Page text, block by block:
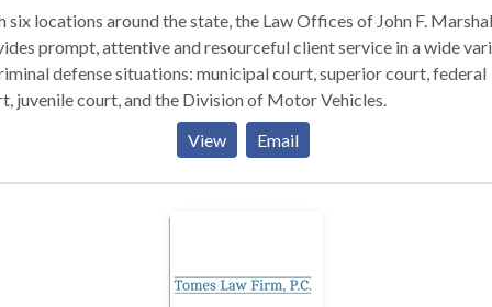
six locations around the state, the Law Offices of John F.
prompt, attentive and resourceful client service in a wide
defense situations: municipal court, superior court, federal
juvenile court, and the Division of Motor Vehicles.
View
Email